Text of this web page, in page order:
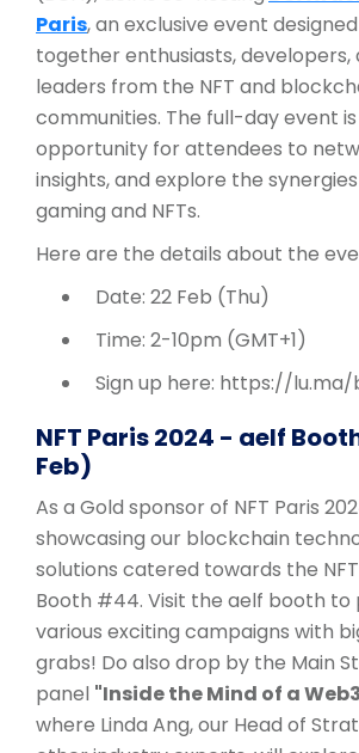
Paris, an exclusive event
together enthusiasts, developers,
leaders from the NFT and
communities. The full-day event
opportunity for attendees to
insights, and explore the
gaming and NFTs.
Here are the details about the
Date: 22 Feb (Thu)
Time: 2-10pm (GMT+1)
Sign up here: https://
NFT Paris 2024 - aelf
Feb)
As a Gold sponsor of NFT Paris
showcasing our blockchain
solutions catered towards the
Booth #44. Visit the aelf booth to
various exciting campaigns with
grabs! Do also drop by the Main
panel "Inside the Mind of a
where Linda Ang, our Head of